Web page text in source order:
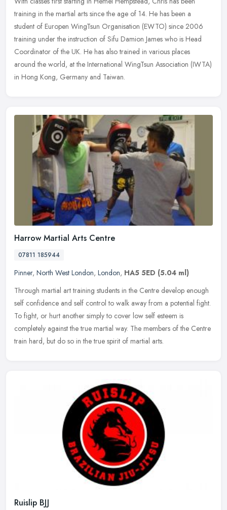
training in the martial arts since the age of 14. He has been a
student of Europen WingTsun Organisation (EWTO) since 2006
training under the instruction of Sifu Damion James who is Head
Coordinator of the UK. He has also trained in various places
around the world, at the International WingTsun Association (IWTA)
in Hong Kong, Germany and Taiwan.
Harrow Martial Arts Centre
07811 185944
Pinner, North West London, London, HA5 5ED (5.04 ml)
Through martial art training students in the Centre develop enough
self confidence and self control to walk away from a potential fight.
To fight, or hurt another simply to cover low self esteem is
completely against the true martial way. The members of the Centre
train hard, but do so in the true spirit of martial arts.
Ruislip BJJ